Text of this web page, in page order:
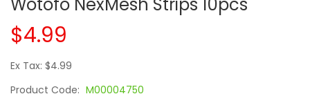
$4.99
Ex Tax: $4.99
Product Code: M00004750